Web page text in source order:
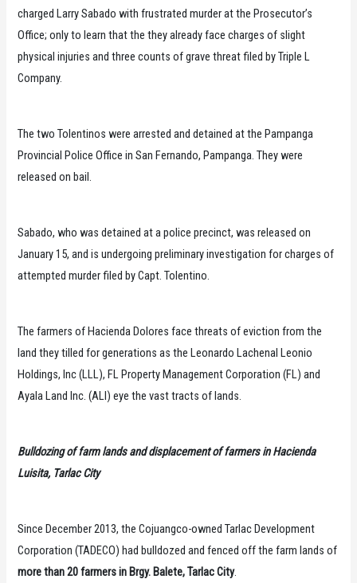
charged Larry Sabado with frustrated murder at the Prosecutor’s
Office; only to learn that the they already face charges of slight
physical injuries and three counts of grave threat filed by Triple L
Company.
The two Tolentinos were arrested and detained at the Pampanga
Provincial Police Office in San Fernando, Pampanga. They were
released on bail.
Sabado, who was detained at a police precinct, was released on
January 15, and is undergoing preliminary investigation for charges of
attempted murder filed by Capt. Tolentino.
The farmers of Hacienda Dolores face threats of eviction from the
land they tilled for generations as the Leonardo Lachenal Leonio
Holdings, Inc (LLL), FL Property Management Corporation (FL) and
Ayala Land Inc. (ALI) eye the vast tracts of lands.
Bulldozing of farm lands and displacement of farmers in Hacienda
Luisita, Tarlac City
Since December 2013, the Cojuangco-owned Tarlac Development
Corporation (TADECO) had bulldozed and fenced off the farm lands of
more than 20 farmers in Brgy. Balete, Tarlac City.